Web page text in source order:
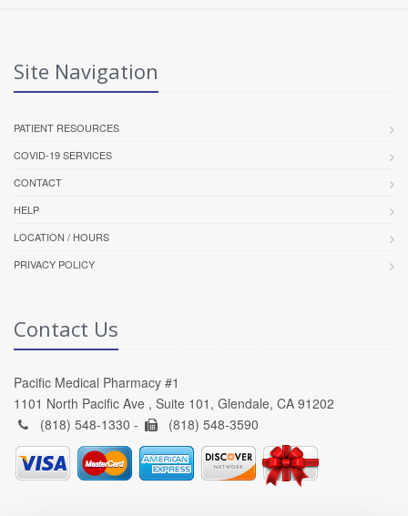
Site Navigation
PATIENT RESOURCES
COVID-19 SERVICES
CONTACT
HELP
LOCATION / HOURS
PRIVACY POLICY
Contact Us
Pacific Medical Pharmacy #1
1101 North Pacific Ave , Suite 101, Glendale, CA 91202
(818) 548-1330 -
(818) 548-3590